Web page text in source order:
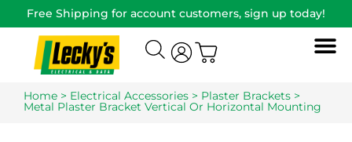
Free Shipping for account customers, sign up today!
Home > Electrical Accessories > Plaster Brackets >
Metal Plaster Bracket Vertical Or Horizontal Mounting